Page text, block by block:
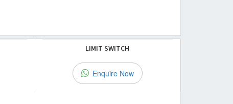
LIMIT SWITCH
Enquire Now